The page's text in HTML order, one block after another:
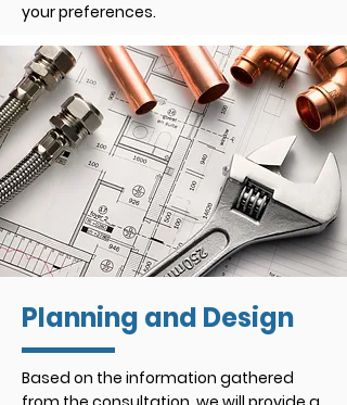
your preferences.
Planning and Design
Based on the information gathered